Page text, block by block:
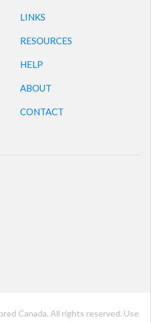
LINKS
RESOURCES
HELP
ABOUT
CONTACT
Canada. All rights reserved. Use